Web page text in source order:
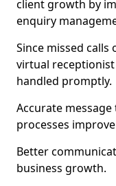
client growth by
enquiry
Since missed
virtual receptionist
handled promptly.
Accurate
processes
Better
business growth.